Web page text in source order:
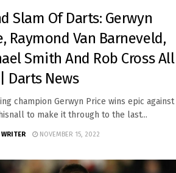
Slam Of Darts: Gerwyn
Raymond Van Barneveld,
Smith And Rob Cross All
Darts News
champion Gerwyn Price wins epic against
to make it through to the last...
WRITER NOVEMBER 15, 2022